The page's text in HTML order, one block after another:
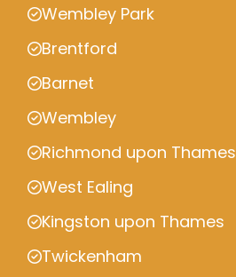
Wembley Park
Brentford
Barnet
Wembley
Richmond upon Thames
West Ealing
Kingston upon Thames
Twickenham